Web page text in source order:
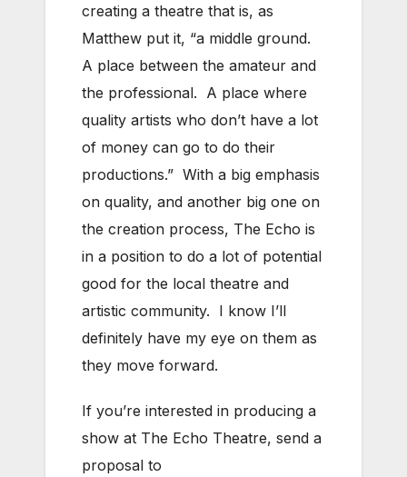
creating a theatre that is, as
Matthew put it, “a middle ground.
A place between the amateur and
the professional. A place where
quality artists who don’t have a lot
of money can go to do their
productions.” With a big emphasis
on quality, and another big one on
the creation process, The Echo is
in a position to do a lot of potential
good for the local theatre and
artistic community. I know I’ll
definitely have my eye on them as
they move forward.
If you’re interested in producing a
show at The Echo Theatre, send a
proposal to